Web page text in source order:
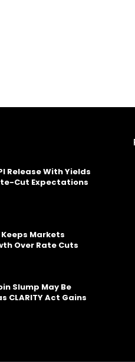
Release With Yields
Cut Expectations
Markets
Over Rate Cuts
Slump May Be
CLARITY Act Gains